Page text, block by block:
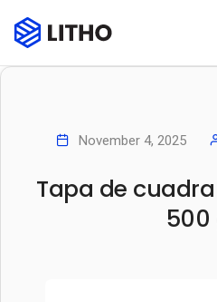
November 4, 2025
Tapa de
500